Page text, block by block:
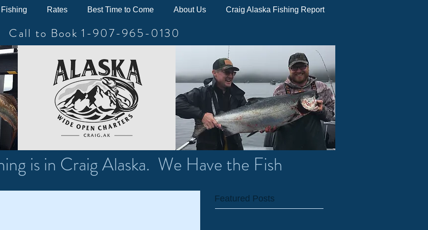
Fishing Rates Best Time to Come About Us Craig Alaska Fishing Report
Call to Book 1-907-965-0130
is in Craig Alaska. We Have the Fish
Featured Posts